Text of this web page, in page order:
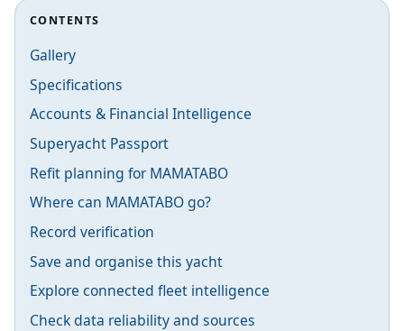
CONTENTS
Gallery
Specifications
Accounts & Financial Intelligence
Superyacht Passport
Refit planning for MAMATABO
Where can MAMATABO go?
Record verification
Save and organise this yacht
Explore connected fleet intelligence
Check data reliability and sources